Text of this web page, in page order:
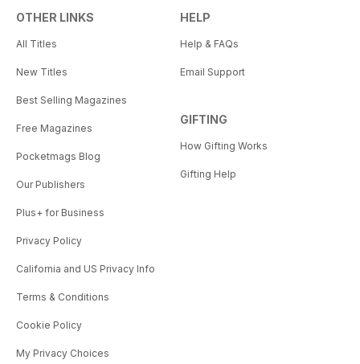
OTHER LINKS
All Titles
New Titles
Best Selling Magazines
Free Magazines
Pocketmags Blog
Our Publishers
Plus+ for Business
Privacy Policy
California and US Privacy Info
Terms & Conditions
Cookie Policy
My Privacy Choices
HELP
Help & FAQs
Email Support
GIFTING
How Gifting Works
Gifting Help